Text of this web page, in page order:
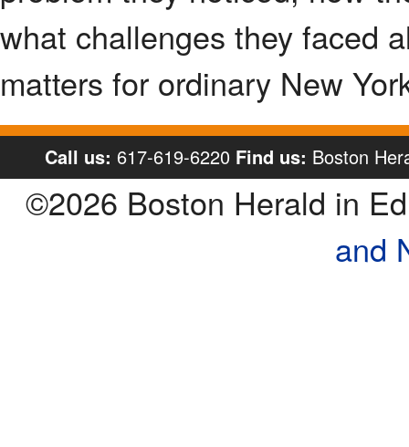
what challenges they faced
matters for ordinary New
Call us: 617-619-6220 Find us: Boston
©2026 Boston Herald in
and